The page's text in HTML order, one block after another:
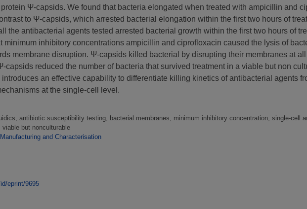
Ψ-capsids. We found that bacteria elongated when treated with ampicillin and
to Ψ-capsids, which arrested bacterial elongation within the first two hours of
the antibacterial agents tested arrested bacterial growth within the first two hours of
minimum inhibitory concentrations ampicillin and ciprofloxacin caused the lysis of
membrane disruption. Ψ-capsids killed bacterial by disrupting their membranes at
reduced the number of bacteria that survived treatment in a viable but non
an effective capability to differentiate killing kinetics of antibacterial agents
at the single-cell level.
antibiotic susceptibility testing, bacterial membranes, minimum inhibitory concentration, single-cell
but nonculturable
and Characterisation
eprint/9695